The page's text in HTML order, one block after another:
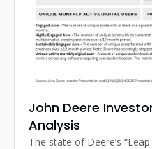
John Deere
Analysis
The state of Deere’s